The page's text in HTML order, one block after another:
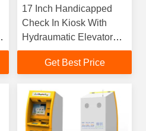
17 Inch Handicapped
Check In Kiosk With
Hydraumatic Elevator
Metal Keyboard
Get Best Price